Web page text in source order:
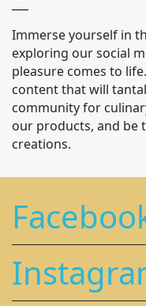
Immerse yourself in
exploring our social
pleasure comes to
content that will
community for
our products, and be
creations.